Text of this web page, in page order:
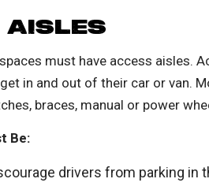
AISLES
must have access aisles.
in and out of their car or van.
braces, manual or power
Be:
drivers from parking in